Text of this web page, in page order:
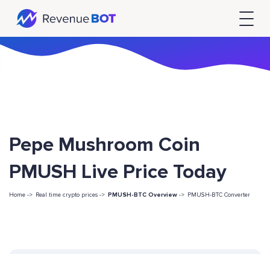
Pepe Mushroom Coin
PMUSH Live Price Today
Home -> Real time crypto prices -> PMUSH-BTC Overview -> PMUSH-BTC Converter